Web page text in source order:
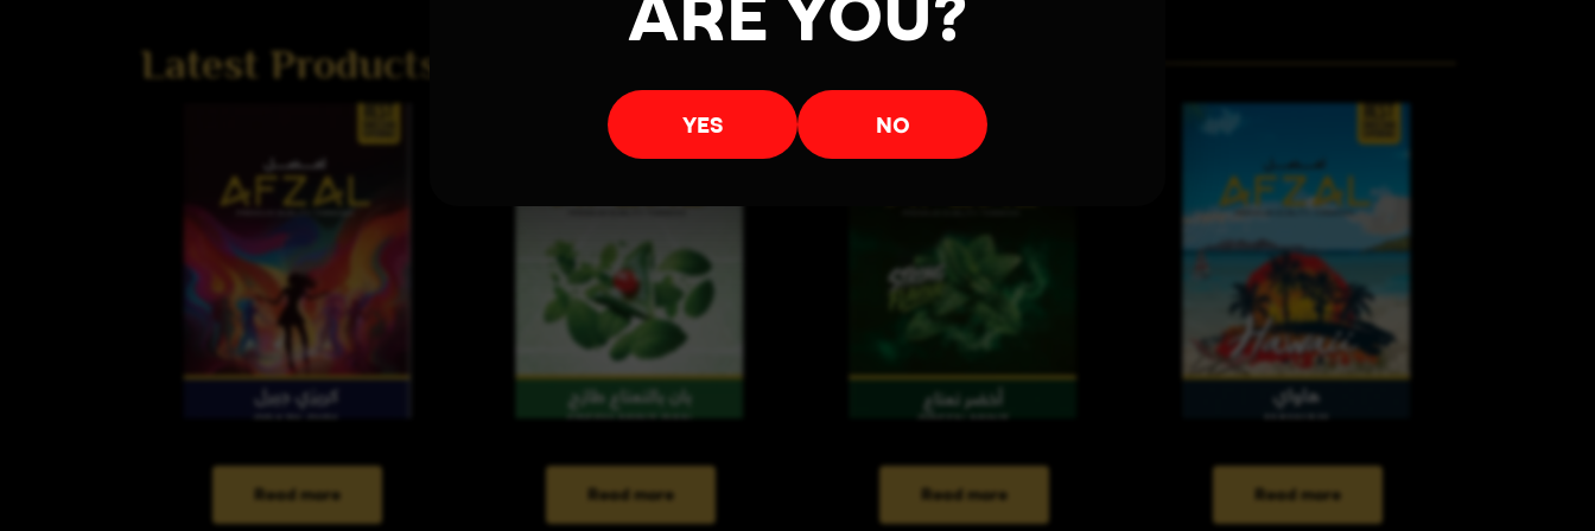
Latest Products
Read more Read more Read more Read more
YES NO